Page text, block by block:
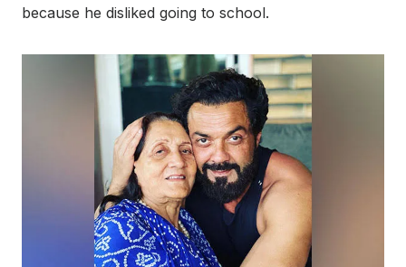
because he disliked going to school.